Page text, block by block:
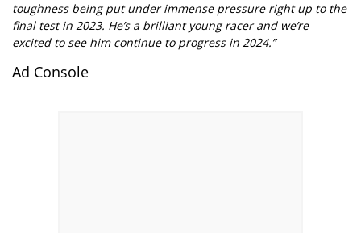
toughness being put under immense pressure right up to the
final test in 2023. He’s a brilliant young racer and we’re
excited to see him continue to progress in 2024.”
Ad Console